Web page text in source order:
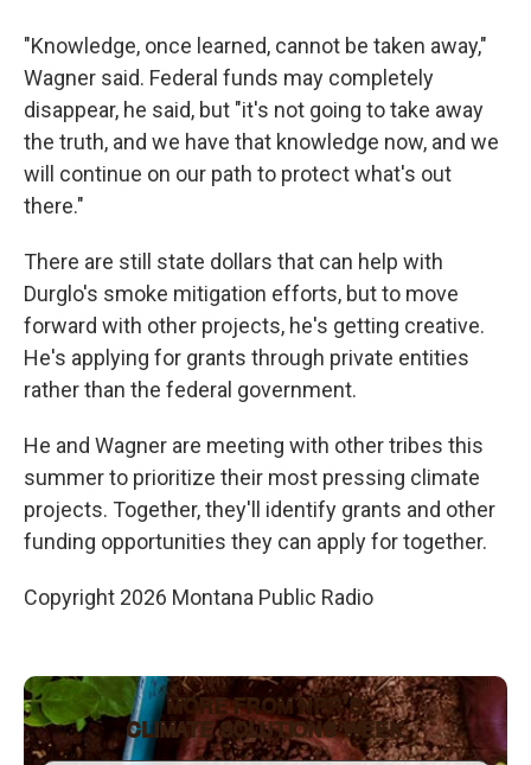
"Knowledge, once learned, cannot be taken away,"
Wagner said. Federal funds may completely
disappear, he said, but "it's not going to take away
the truth, and we have that knowledge now, and we
will continue on our path to protect what's out
there."
There are still state dollars that can help with
Durglo's smoke mitigation efforts, but to move
forward with other projects, he's getting creative.
He's applying for grants through private entities
rather than the federal government.
He and Wagner are meeting with other tribes this
summer to prioritize their most pressing climate
projects. Together, they'll identify grants and other
funding opportunities they can apply for together.
Copyright 2026 Montana Public Radio